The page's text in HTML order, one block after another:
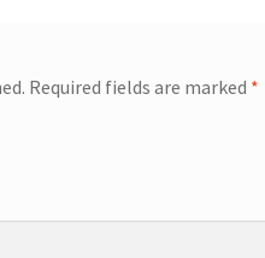
Required fields are marked *